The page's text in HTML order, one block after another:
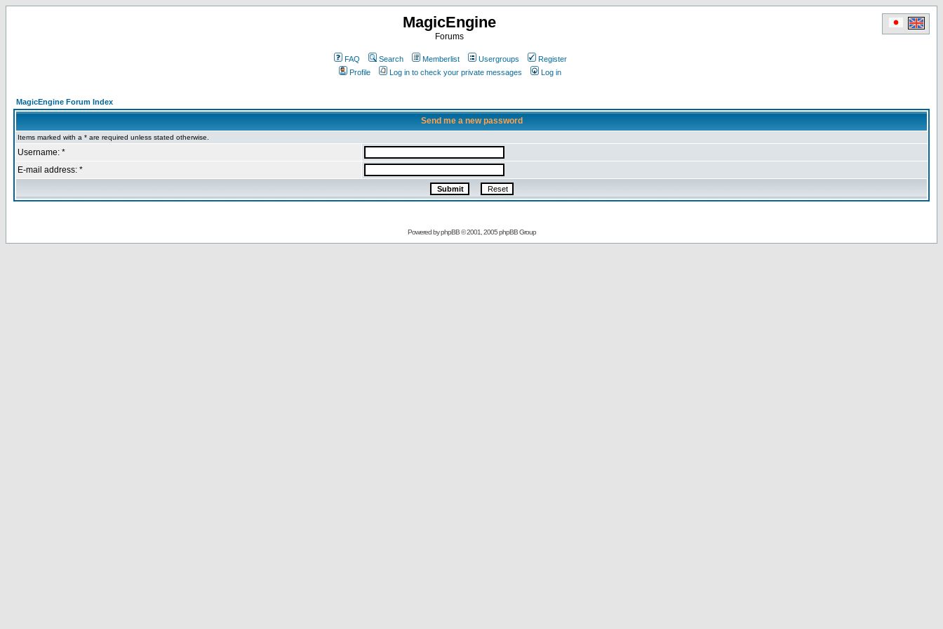
MagicEngine
Forums
FAQ Search Memberlist Usergroups
Register
Profile
Log in to check your private messages Log in
MagicEngine Forum Index
Send me a new password
Items marked with a * are required unless stated otherwise.
Username: *
E-mail address: *
Powered byphpBB© 2001, 2005 phpBB Group